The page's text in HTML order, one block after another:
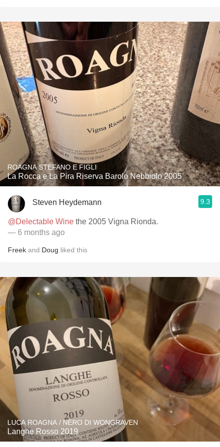
ROAGNA STEFANO E FIGLI
La Rocca e La Pira Riserva Barolo Nebbiolo 2005
Steven Heydemann 9.3
@Delectable Wine the 2005 Vigna Rionda.
— 6 months ago
Freek and Doug liked this
LUCA ROAGNA / NERO DI WONGRAVEN
Langhe Rosso 2019